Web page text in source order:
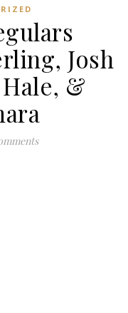
Josh
&